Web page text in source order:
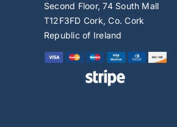
Second Floor, 74 South Mall
T12F3FD Cork, Co. Cork
Republic of Ireland